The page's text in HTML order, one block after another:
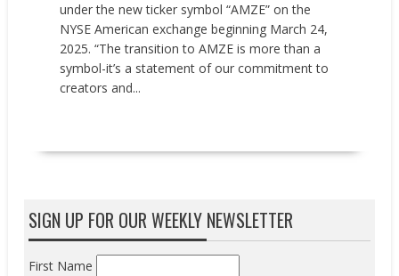
under the new ticker symbol “AMZE” on the
NYSE American exchange beginning March 24,
2025. “The transition to AMZE is more than a
symbol-it’s a statement of our commitment to
creators and...
SIGN UP FOR OUR WEEKLY NEWSLETTER
First Name